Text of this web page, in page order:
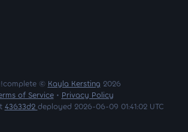
© Kayla Kersting 2026
of Service• Privacy Policy
43633d2 deployed 2026-06-09 01:41:02 UTC